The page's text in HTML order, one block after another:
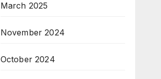
March 2025
November 2024
October 2024